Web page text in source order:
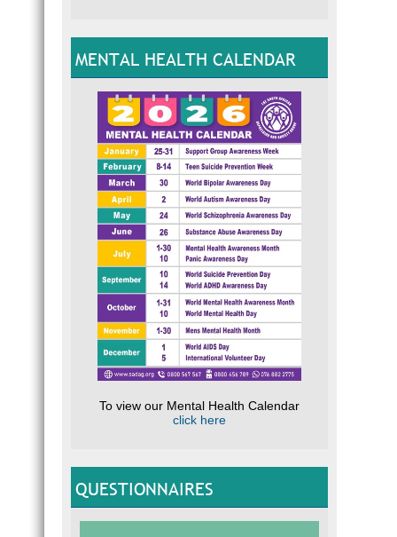
MENTAL HEALTH CALENDAR
To view our Mental Health Calendar
click here
QUESTIONNAIRES